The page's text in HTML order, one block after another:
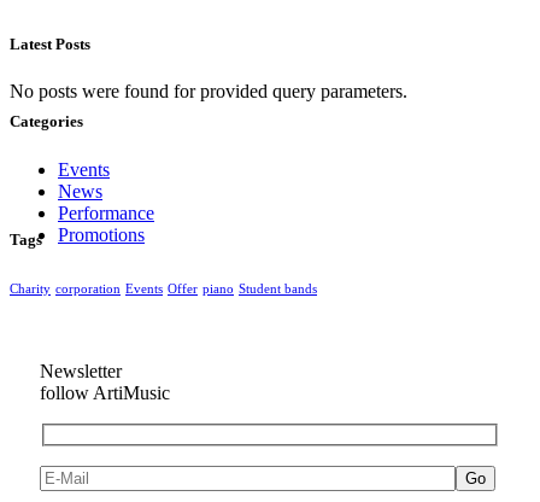
Latest Posts
No posts were found for provided query parameters.
Categories
Events
News
Performance
Promotions
Tags
Charity corporation Events Offer piano Student bands
Newsletter
follow ArtiMusic
Go